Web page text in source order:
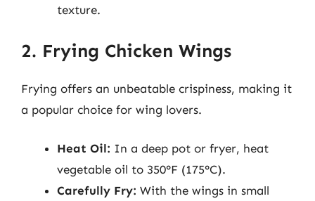
texture.
2. Frying Chicken Wings
Frying offers an unbeatable crispiness, making it
a popular choice for wing lovers.
Heat Oil: In a deep pot or fryer, heat
vegetable oil to 350°F (175°C).
Carefully Fry: With the wings in small